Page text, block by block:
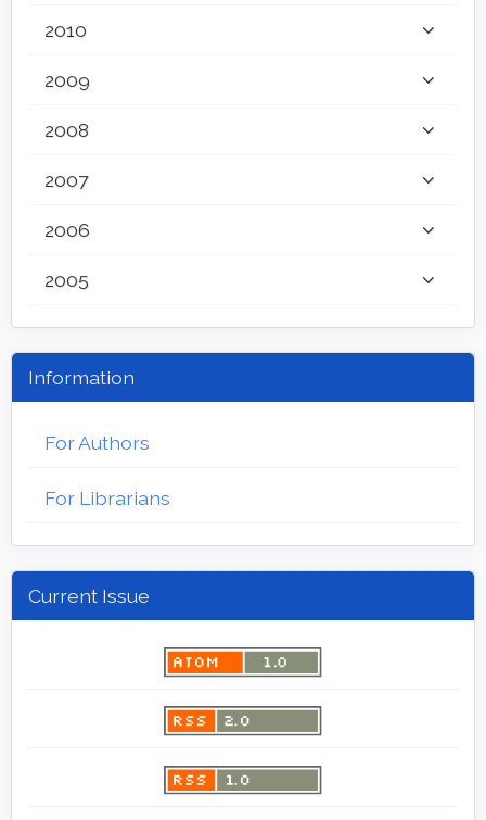
2010
2009
2008
2007
2006
2005
Information
For Authors
For Librarians
Current Issue